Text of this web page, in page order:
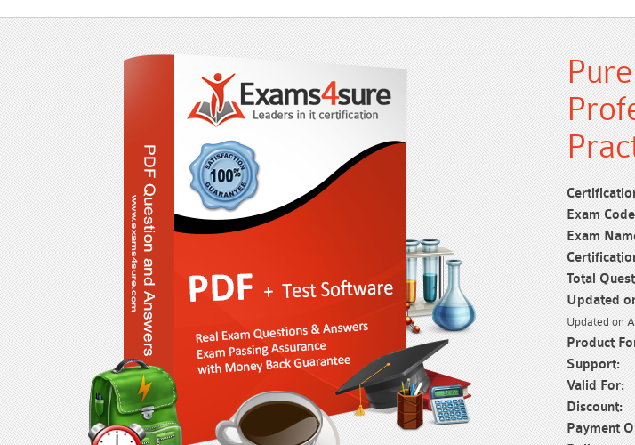
Exam
Exam
Total
Updated
Updated on
Product
Support:
Valid For:
Discount:
Payment